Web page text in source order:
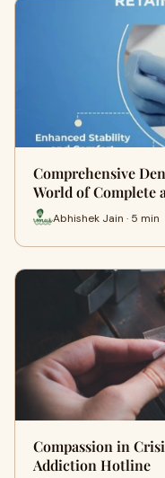
Comprehensive
World of Complete
Abhishek Jain · 5 min
Compassion in
Addiction Hotline